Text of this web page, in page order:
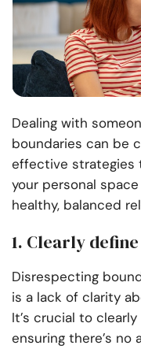
Dealing with
boundaries can be
effective strategies
your personal
healthy, balanced
1. Clearly
Disrespecting
is a lack of clarity
It’s crucial to
ensuring there’s